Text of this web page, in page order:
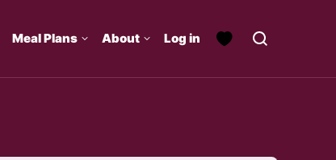
Meal Plans About Log in